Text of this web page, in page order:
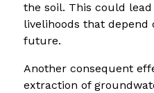
the soil. This could
livelihoods that
future.
Another consequent
extraction of